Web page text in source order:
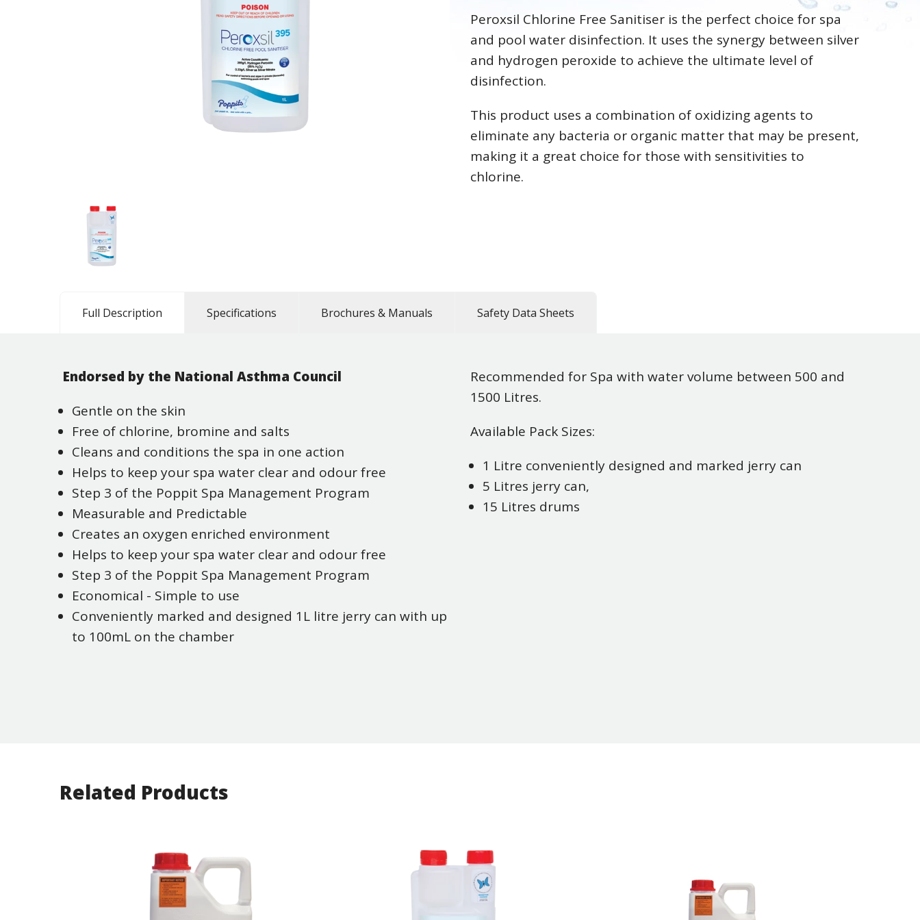
Peroxsil Chlorine Free Sanitiser is the perfect choice for spa
and pool water disinfection. It uses the synergy between silver
and hydrogen peroxide to achieve the ultimate level of
disinfection.
This product uses a combination of oxidizing agents to
eliminate any bacteria or organic matter that may be present,
making it a great choice for those with sensitivities to
chlorine.
Full Description Specifications Brochures & Manuals Safety Data Sheets
Endorsed by the National Asthma Council
Gentle on the skin
Free of chlorine, bromine and salts
Cleans and conditions the spa in one action
Helps to keep your spa water clear and odour free
Step 3 of the Poppit Spa Management Program
Measurable and Predictable
Creates an oxygen enriched environment
Helps to keep your spa water clear and odour free
Step 3 of the Poppit Spa Management Program
Economical - Simple to use
Conveniently marked and designed 1L litre jerry can with up
to 100mL on the chamber
Recommended for Spa with water volume between 500 and
1500 Litres.
Available Pack Sizes:
1 Litre conveniently designed and marked jerry can
5 Litres jerry can,
15 Litres drums
Related Products